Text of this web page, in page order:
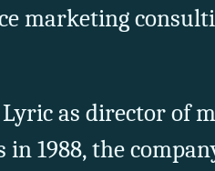
marketing
as director of
1988, the